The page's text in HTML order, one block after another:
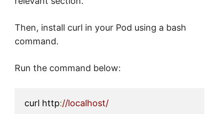
Then, install curl in your Pod using a bash
command.
Run the command below:
curl http://localhost/